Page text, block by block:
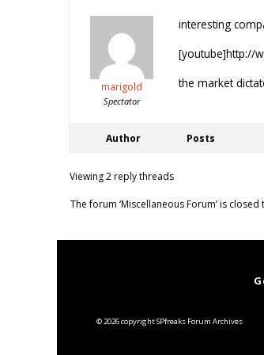
marigold
Spectator
interesting
[youtube]http://
the market
Author Posts
Viewing 2 reply threads
The forum ‘Miscellaneous Forum’ is
© 2026 copyright SPfreaks Forum Archives